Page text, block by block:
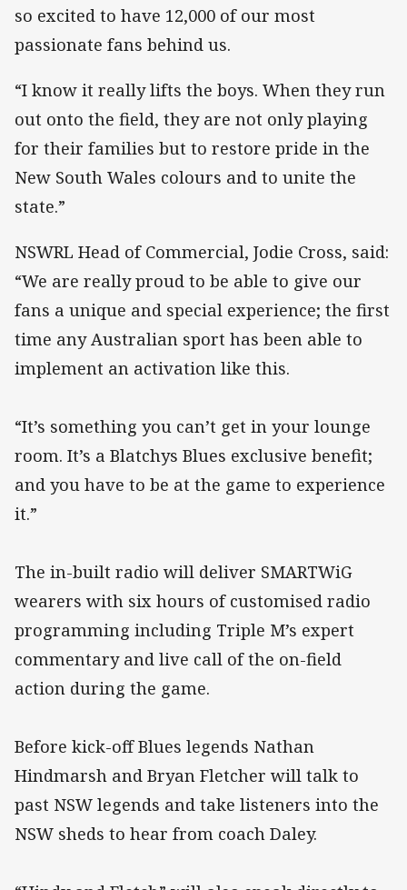
so excited to have 12,000 of our most
passionate fans behind us.
“I know it really lifts the boys. When they run
out onto the field, they are not only playing
for their families but to restore pride in the
New South Wales colours and to unite the
state.”
NSWRL Head of Commercial, Jodie Cross, said:
“We are really proud to be able to give our
fans a unique and special experience; the first
time any Australian sport has been able to
implement an activation like this.
“It’s something you can’t get in your lounge
room. It’s a Blatchys Blues exclusive benefit;
and you have to be at the game to experience
it.”
The in-built radio will deliver SMARTWiG
wearers with six hours of customised radio
programming including Triple M’s expert
commentary and live call of the on-field
action during the game.
Before kick-off Blues legends Nathan
Hindmarsh and Bryan Fletcher will talk to
past NSW legends and take listeners into the
NSW sheds to hear from coach Daley.